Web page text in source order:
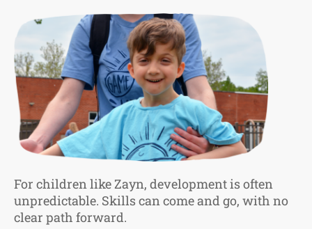
For children like Zayn, development is often
unpredictable. Skills can come and go, with no
clear path forward.